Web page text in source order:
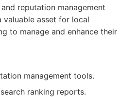
reputation management
valuable asset for local
to manage and enhance their
management tools.
ranking reports.